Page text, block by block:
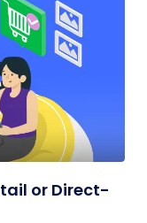
or Direct-